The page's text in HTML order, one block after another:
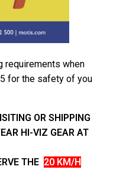
requirements when
for the safety of you
OR SHIPPING
HI-VIZ GEAR AT
THE 20 KM/H